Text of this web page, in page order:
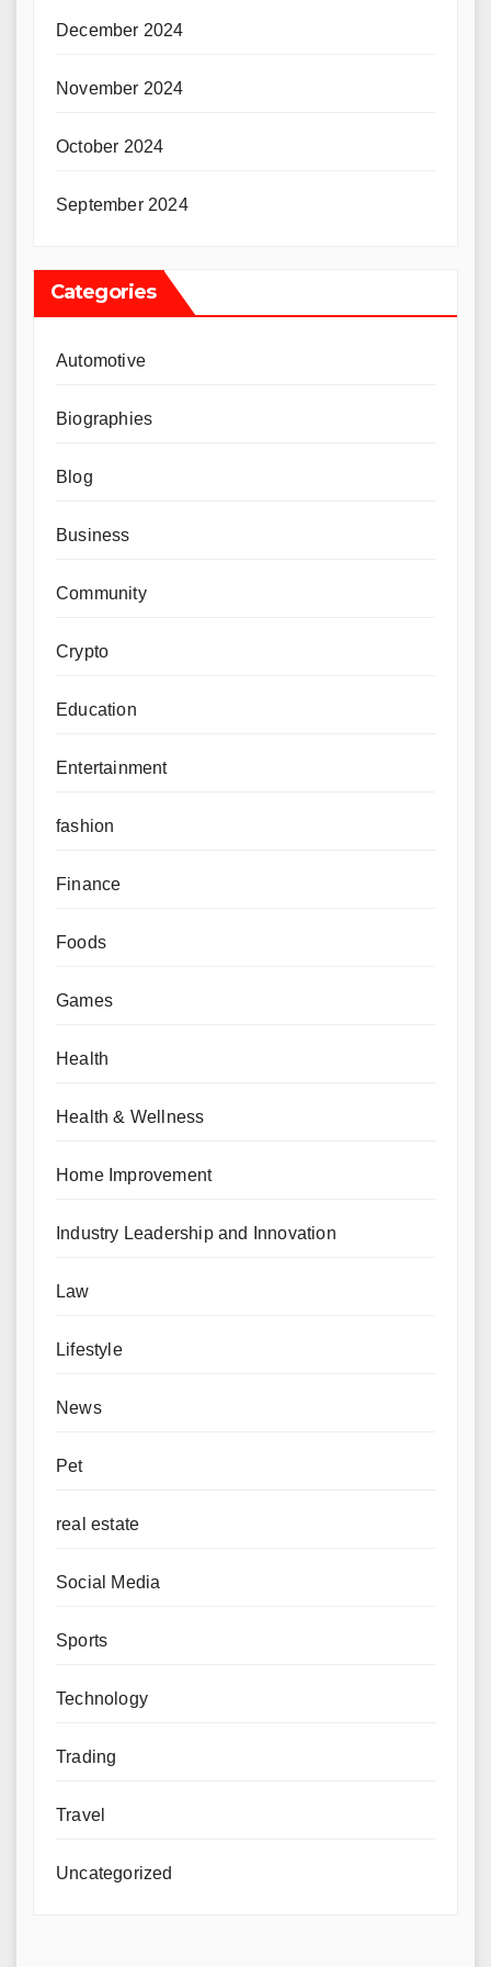
December 2024
November 2024
October 2024
September 2024
Categories
Automotive
Biographies
Blog
Business
Community
Crypto
Education
Entertainment
fashion
Finance
Foods
Games
Health
Health & Wellness
Home Improvement
Industry Leadership and Innovation
Law
Lifestyle
News
Pet
real estate
Social Media
Sports
Technology
Trading
Travel
Uncategorized